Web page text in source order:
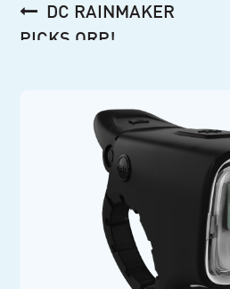
Post
navigation
DC RAINMAKER
PICKS ORP!